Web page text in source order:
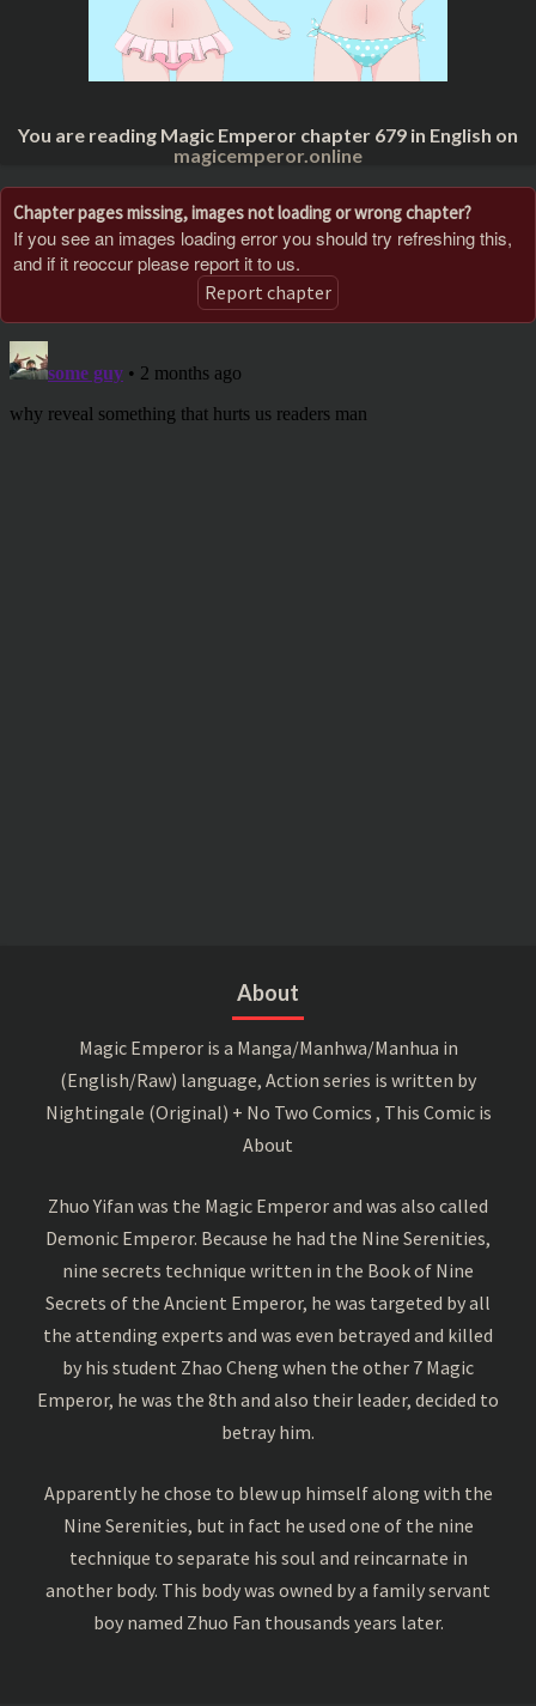
You are reading Magic Emperor chapter 679 in English on
magicemperor.online
Chapter pages missing, images not loading or wrong chapter?
If you see an images loading error you should try refreshing this,
and if it reoccur please report it to us.
Report chapter
About
Magic Emperor is a Manga/Manhwa/Manhua in
(English/Raw) language, Action series is written by
Nightingale (Original) + No Two Comics , This Comic is
About
Zhuo Yifan was the Magic Emperor and was also called
Demonic Emperor. Because he had the Nine Serenities,
nine secrets technique written in the Book of Nine
Secrets of the Ancient Emperor, he was targeted by all
the attending experts and was even betrayed and killed
by his student Zhao Cheng when the other 7 Magic
Emperor, he was the 8th and also their leader, decided to
betray him.
Apparently he chose to blew up himself along with the
Nine Serenities, but in fact he used one of the nine
technique to separate his soul and reincarnate in
another body. This body was owned by a family servant
boy named Zhuo Fan thousands years later.